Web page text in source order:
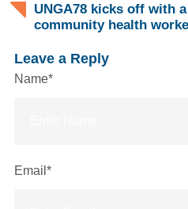
UNGA78 kicks off with
community health
Leave a Reply
Name*
Email*